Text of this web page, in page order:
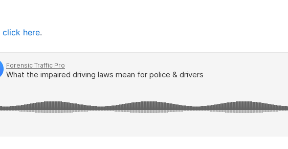
click here.